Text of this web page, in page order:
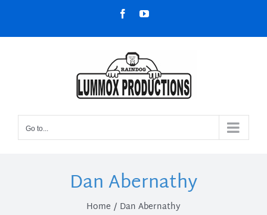
content
FacebookYouTube
Go to...
Dan Abernathy
Home Dan Abernathy